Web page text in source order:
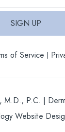
SIGN UP
of Service
M.D., P.C. |
Website